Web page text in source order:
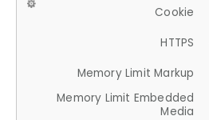
Cookie
HTTPS
Memory Limit Markup
Memory Limit Embedded
Media